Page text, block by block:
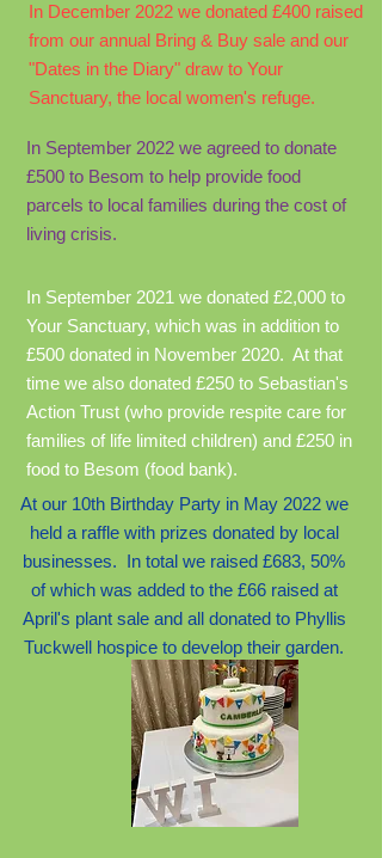
In December 2022 we donated £400 raised
from our annual Bring & Buy sale and our
"Dates in the Diary" draw to Your
Sanctuary, the local women's refuge.
In September 2022 we agreed to donate
£500 to Besom to help provide food
parcels to local families during the cost of
living crisis.
In September 2021 we donated £2,000 to
Your Sanctuary, which was in addition to
£500 donated in November 2020. At that
time we also donated £250 to Sebastian's
Action Trust (who provide respite care for
families of life limited children) and £250 in
food to Besom (food bank).
At our 10th Birthday Party in May 2022 we
held a raffle with prizes donated by local
businesses. In total we raised £683, 50%
of which was added to the £66 raised at
April's plant sale and all donated to Phyllis
Tuckwell hospice to develop their garden.